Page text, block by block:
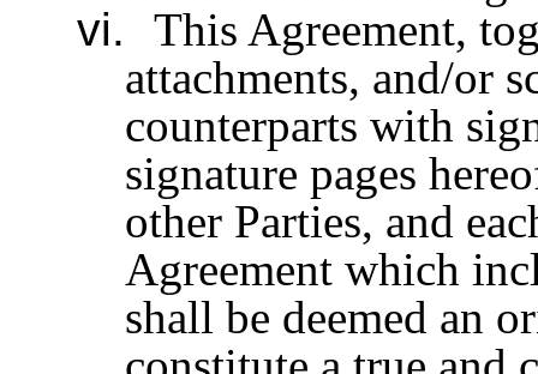
vi.
This Agreement,
attachments, and/or
counterparts with
signature pages
other Parties, and
Agreement which
shall be deemed an